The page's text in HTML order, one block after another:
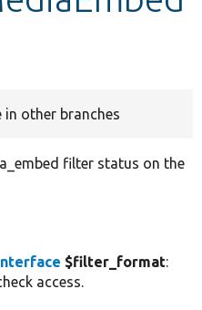
in other branches
filter status on the
$filter_format:
access.